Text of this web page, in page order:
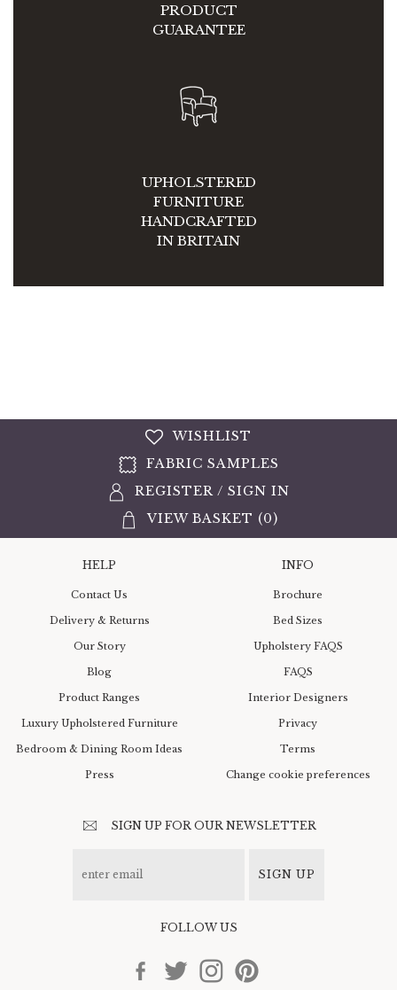
PRODUCT
GUARANTEE
UPHOLSTERED
FURNITURE
HANDCRAFTED
IN BRITAIN
WISHLIST
FABRIC SAMPLES
REGISTER / SIGN IN
VIEW BASKET (0)
HELP
Contact Us
Delivery & Returns
Our Story
Blog
Product Ranges
Luxury Upholstered Furniture
Bedroom & Dining Room Ideas
Press
INFO
Brochure
Bed Sizes
Upholstery FAQS
FAQS
Interior Designers
Privacy
Terms
Change cookie preferences
SIGN UP FOR OUR NEWSLETTER
SIGN UP
FOLLOW US